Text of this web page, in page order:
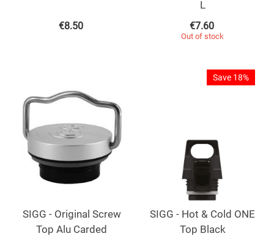
€8.50
L
€7.60
Out of stock
SIGG - Original Screw
Top Alu Carded
Save 18%
SIGG - Hot & Cold ONE
Top Black